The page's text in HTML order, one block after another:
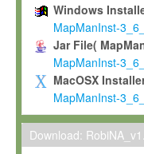
To use and
commercial
To modify the
scientific needs.
Any other use, in
not be made
permission.
Windows
MapManInst-
Jar File(
MapManInst-
MacOSX
MapManInst-
Download: